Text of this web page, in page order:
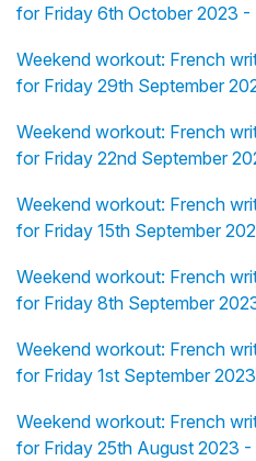
for Friday 6th October 2023 -
Weekend workout: French
for Friday 29th September
Weekend workout: French
for Friday 22nd September
Weekend workout: French
for Friday 15th September
Weekend workout: French
for Friday 8th September
Weekend workout: French
for Friday 1st September
Weekend workout: French
for Friday 25th August 2023 -